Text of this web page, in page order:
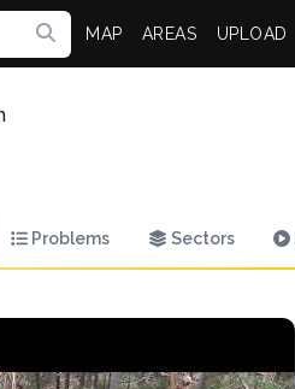
MAP AREAS UPLOAD
Problems Sectors